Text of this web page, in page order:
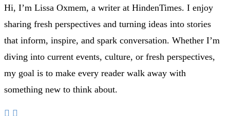
Hi, I’m Lissa Oxmem, a writer at HindenTimes. I enjoy
sharing fresh perspectives and turning ideas into stories
that inform, inspire, and spark conversation. Whether I’m
diving into current events, culture, or fresh perspectives,
my goal is to make every reader walk away with
something new to think about.